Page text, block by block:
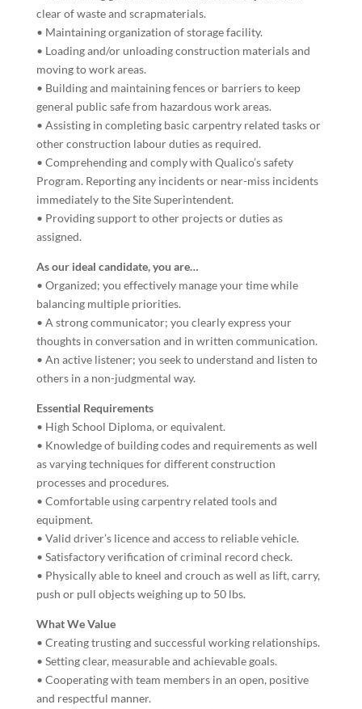
clear of waste and scrapmaterials.
• Maintaining organization of storage facility.
• Loading and/or unloading construction materials and
moving to work areas.
• Building and maintaining fences or barriers to keep
general public safe from hazardous work areas.
• Assisting in completing basic carpentry related tasks or
other construction labour duties as required.
• Comprehending and comply with Qualico’s safety
Program. Reporting any incidents or near-miss incidents
immediately to the Site Superintendent.
• Providing support to other projects or duties as
assigned.
As our ideal candidate, you are…
• Organized; you effectively manage your time while
balancing multiple priorities.
• A strong communicator; you clearly express your
thoughts in conversation and in written communication.
• An active listener; you seek to understand and listen to
others in a non-judgmental way.
Essential Requirements
• High School Diploma, or equivalent.
• Knowledge of building codes and requirements as well
as varying techniques for different construction
processes and procedures.
• Comfortable using carpentry related tools and
equipment.
• Valid driver’s licence and access to reliable vehicle.
• Satisfactory verification of criminal record check.
• Physically able to kneel and crouch as well as lift, carry,
push or pull objects weighing up to 50 lbs.
What We Value
• Creating trusting and successful working relationships.
• Setting clear, measurable and achievable goals.
• Cooperating with team members in an open, positive
and respectful manner.